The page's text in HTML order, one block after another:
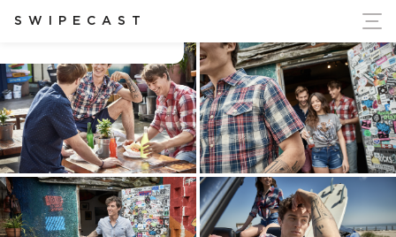
SWIPECAST
Ukraine's Independence